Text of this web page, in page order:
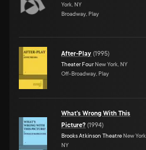
York, NY
Broadway, Play
After-Play (1995)
Theater Four New York, NY
Off-Broadway, Play
What's Wrong With This
Picture? (1994)
Brooks Atkinson Theatre New York,
NY